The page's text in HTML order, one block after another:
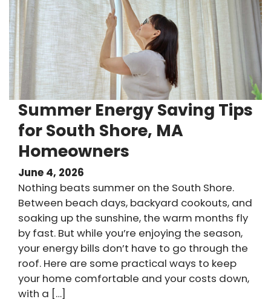
Summer Energy Saving Tips
for South Shore, MA
Homeowners
June 4, 2026
Nothing beats summer on the South Shore.
Between beach days, backyard cookouts, and
soaking up the sunshine, the warm months fly
by fast. But while you’re enjoying the season,
your energy bills don’t have to go through the
roof. Here are some practical ways to keep
your home comfortable and your costs down,
with a […]